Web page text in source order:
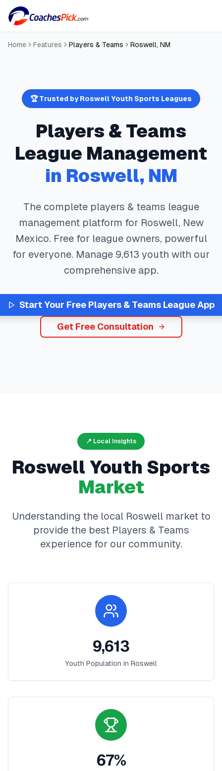
Home Features Players & Teams Roswell, NM
🏆 Trusted byRoswellYouth Sports Leagues
Players & Teams
League Management
in Roswell, NM
The complete players & teams league
management platform for Roswell, New
Mexico. Free for league owners, powerful
for everyone. Manage 9,613 youth with our
comprehensive app.
Start Your Free Players & Teams League App
Get Free Consultation
📍 Local Insights
Roswell Youth Sports
Market
Understanding the local Roswellmarket to
provide the best Players & Teams
experience for our community.
9,613
Youth Population in Roswell
67%